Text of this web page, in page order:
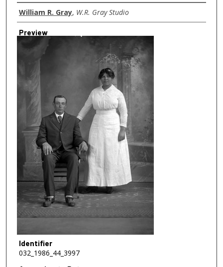
Creator
William R. Gray, W.R. Gray Studio
Preview
Identifier
032_1986_44_3997